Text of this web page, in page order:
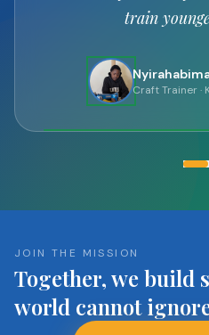
Uwimana
JOIN THE MISSION
Together, we build
world cannot